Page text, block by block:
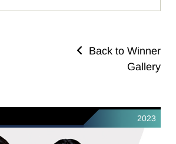
Back to Winner
Gallery
2023